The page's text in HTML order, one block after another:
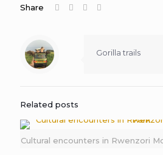
Share
Gorilla trails
Related posts
Cultural encounters in Rwenzori